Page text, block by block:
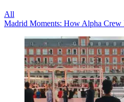
All
Madrid Moments: How Alpha Crew